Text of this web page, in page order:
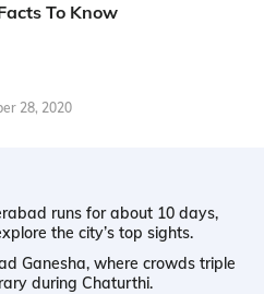
To Know
28, 2020
runs for about 10 days,
the city’s top sights.
Ganesha, where crowds triple
during Chaturthi.